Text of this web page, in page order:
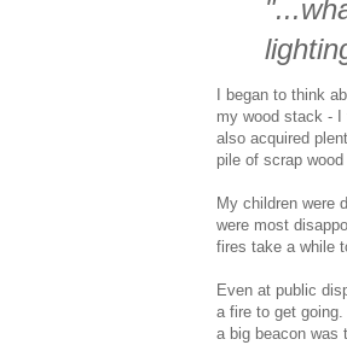
I began to think
my wood stack -
also acquired
pile of scrap
My children were
were most
fires take a while
Even at public
a fire to get
a big beacon was